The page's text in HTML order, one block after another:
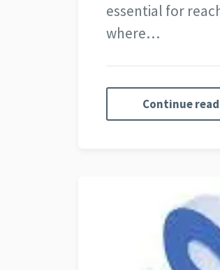
essential for
where…
Continue